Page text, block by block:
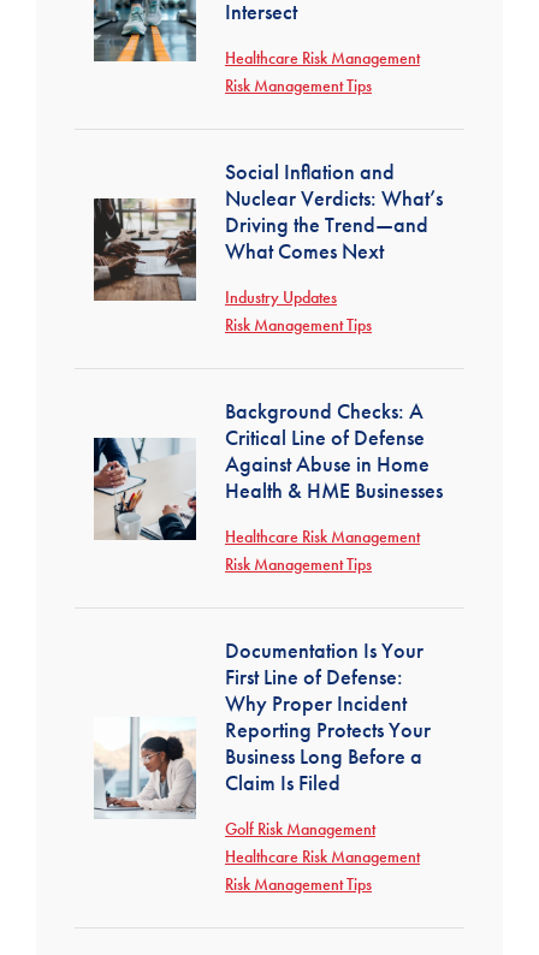
Intersect
Healthcare Risk Management
Risk Management Tips
Social Inflation and
Nuclear Verdicts: What’s
Driving the Trend—and
What Comes Next
Industry Updates
Risk Management Tips
Background Checks: A
Critical Line of Defense
Against Abuse in Home
Health & HME Businesses
Healthcare Risk Management
Risk Management Tips
Documentation Is Your
First Line of Defense:
Why Proper Incident
Reporting Protects Your
Business Long Before a
Claim Is Filed
Golf Risk Management
Healthcare Risk Management
Risk Management Tips